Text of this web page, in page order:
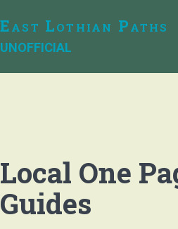
to
content
East Lothian Paths
UNOFFICIAL
Local One
Guides